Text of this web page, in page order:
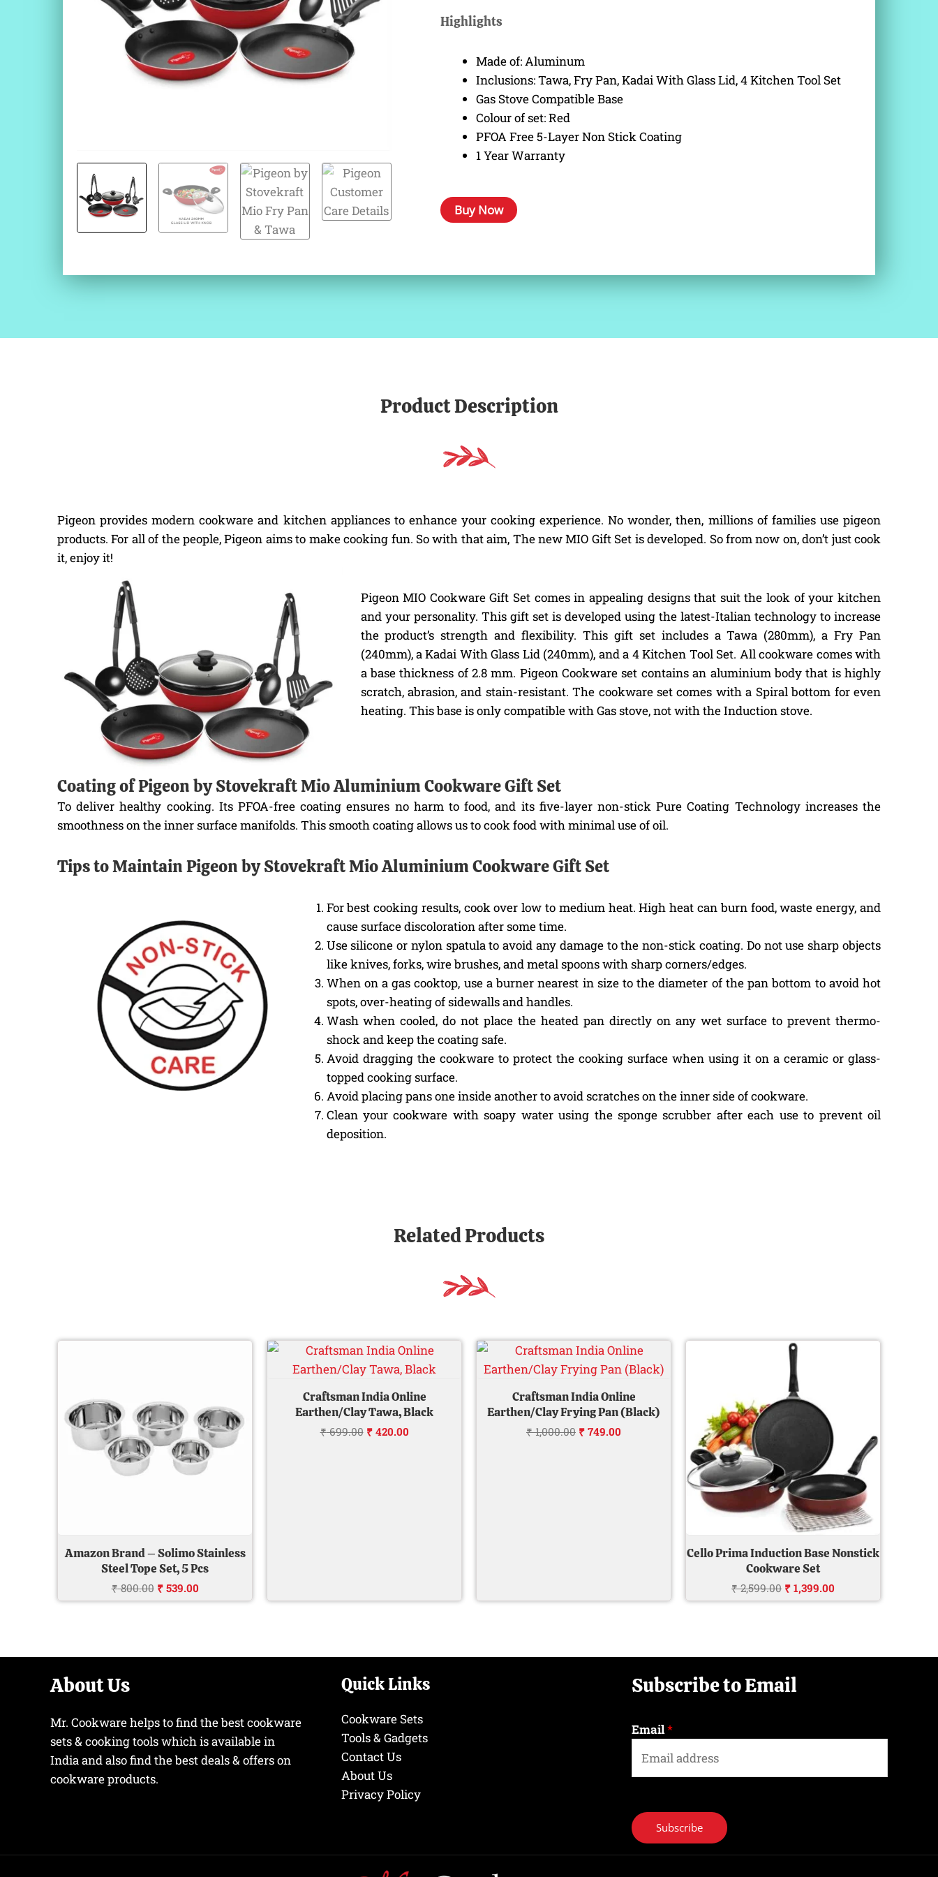
was:
₹ 2,695.00.
is:
₹ 1,685.00.
Highlights
Made of: Aluminum
Inclusions: Tawa, Fry Pan, Kadai With Glass Lid, 4 Kitchen Tool Set
Gas Stove Compatible Base
Colour of set: Red
PFOA Free 5-Layer Non Stick Coating
1 Year Warranty
Buy Now
Product Description
Pigeon provides modern cookware and kitchen appliances to enhance your cooking experience. No wonder, then, millions of families use pigeon
products. For all of the people, Pigeon aims to make cooking fun. So with that aim, The new MIO Gift Set is developed. So from now on, don’t just cook
it, enjoy it!
Pigeon MIO Cookware Gift Set comes in appealing designs that suit the look of your kitchen
and your personality. This gift set is developed using the latest-Italian technology to increase
the product’s strength and flexibility. This gift set includes a Tawa (280mm), a Fry Pan
(240mm), a Kadai With Glass Lid (240mm), and a 4 Kitchen Tool Set. All cookware comes with
a base thickness of 2.8 mm. Pigeon Cookware set contains an aluminium body that is highly
scratch, abrasion, and stain-resistant. The cookware set comes with a Spiral bottom for even
heating. This base is only compatible with Gas stove, not with the Induction stove.
Coating of Pigeon by Stovekraft Mio Aluminium Cookware Gift Set
To deliver healthy cooking. Its PFOA-free coating ensures no harm to food, and its five-layer non-stick Pure Coating Technology increases the
smoothness on the inner surface manifolds. This smooth coating allows us to cook food with minimal use of oil.
Tips to Maintain Pigeon by Stovekraft Mio Aluminium Cookware Gift Set
For best cooking results, cook over low to medium heat. High heat can burn food, waste energy, and
cause surface discoloration after some time.
Use silicone or nylon spatula to avoid any damage to the non-stick coating. Do not use sharp objects
like knives, forks, wire brushes, and metal spoons with sharp corners/edges.
When on a gas cooktop, use a burner nearest in size to the diameter of the pan bottom to avoid hot
spots, over-heating of sidewalls and handles.
Wash when cooled, do not place the heated pan directly on any wet surface to prevent thermo-
shock and keep the coating safe.
Avoid dragging the cookware to protect the cooking surface when using it on a ceramic or glass-
topped cooking surface.
Avoid placing pans one inside another to avoid scratches on the inner side of cookware.
Clean your cookware with soapy water using the sponge scrubber after each use to prevent oil
deposition.
Related Products
Amazon Brand – Solimo Stainless
Steel Tope Set, 5 Pcs
₹800.00 ₹539.00
Craftsman India Online
Earthen/Clay Tawa, Black
₹699.00
Original
price
was:
₹420.00
Current
price
is:
Craftsman India Online
Earthen/Clay Frying Pan (Black)
₹1,000.00
Original
price
was:
₹ 749.00
Current
price
is:
Cello Prima Induction Base Nonstick
Cookware Set
₹2,599.00
Original
price
was:
₹ 2,599.00.
₹ 1,399.00
About Us
Mr. Cookware helps to find the best cookware
sets & cooking tools which is available in
India and also find the best deals & offers on
cookware products.
Quick Links
Cookware Sets
Tools & Gadgets
Contact Us
About Us
Privacy Policy
Subscribe to Email
Email*
Subscribe